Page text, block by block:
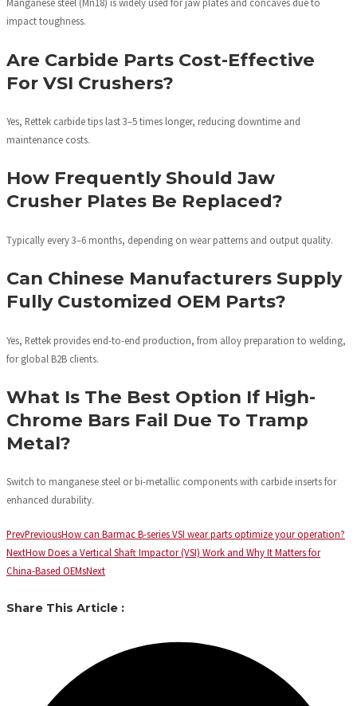
impact toughness.
Are Carbide Parts Cost-Effective
For VSI Crushers?
Yes, Rettek carbide tips last 3–5 times longer, reducing downtime and
maintenance costs.
How Frequently Should Jaw
Crusher Plates Be Replaced?
Typically every 3–6 months, depending on wear patterns and output quality.
Can Chinese Manufacturers Supply
Fully Customized OEM Parts?
Yes, Rettek provides end-to-end production, from alloy preparation to welding,
for global B2B clients.
What Is The Best Option If High-
Chrome Bars Fail Due To Tramp
Metal?
Switch to manganese steel or bi-metallic components with carbide inserts for
enhanced durability.
PrevPreviousHow can Barmac B-series VSI wear parts optimize your operation?
NextHow Does a Vertical Shaft Impactor (VSI) Work and Why It Matters for
China-Based OEMsNext
Share This Article :